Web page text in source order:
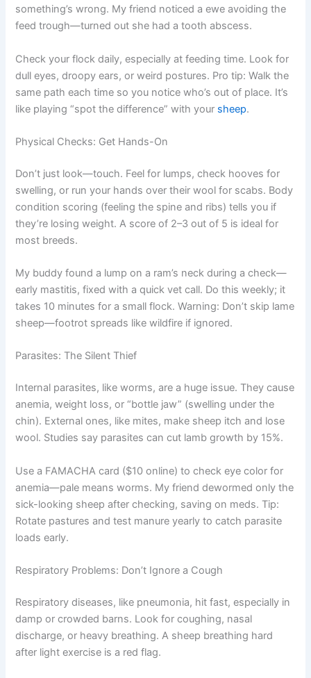
something’s wrong. My friend noticed a ewe avoiding the
feed trough—turned out she had a tooth abscess.
Check your flock daily, especially at feeding time. Look for
dull eyes, droopy ears, or weird postures. Pro tip: Walk the
same path each time so you notice who’s out of place. It’s
like playing “spot the difference” with your sheep.
Physical Checks: Get Hands-On
Don’t just look—touch. Feel for lumps, check hooves for
swelling, or run your hands over their wool for scabs. Body
condition scoring (feeling the spine and ribs) tells you if
they’re losing weight. A score of 2–3 out of 5 is ideal for
most breeds.
My buddy found a lump on a ram’s neck during a check—
early mastitis, fixed with a quick vet call. Do this weekly; it
takes 10 minutes for a small flock. Warning: Don’t skip lame
sheep—footrot spreads like wildfire if ignored.
Parasites: The Silent Thief
Internal parasites, like worms, are a huge issue. They cause
anemia, weight loss, or “bottle jaw” (swelling under the
chin). External ones, like mites, make sheep itch and lose
wool. Studies say parasites can cut lamb growth by 15%.
Use a FAMACHA card ($10 online) to check eye color for
anemia—pale means worms. My friend dewormed only the
sick-looking sheep after checking, saving on meds. Tip:
Rotate pastures and test manure yearly to catch parasite
loads early.
Respiratory Problems: Don’t Ignore a Cough
Respiratory diseases, like pneumonia, hit fast, especially in
damp or crowded barns. Look for coughing, nasal
discharge, or heavy breathing. A sheep breathing hard
after light exercise is a red flag.